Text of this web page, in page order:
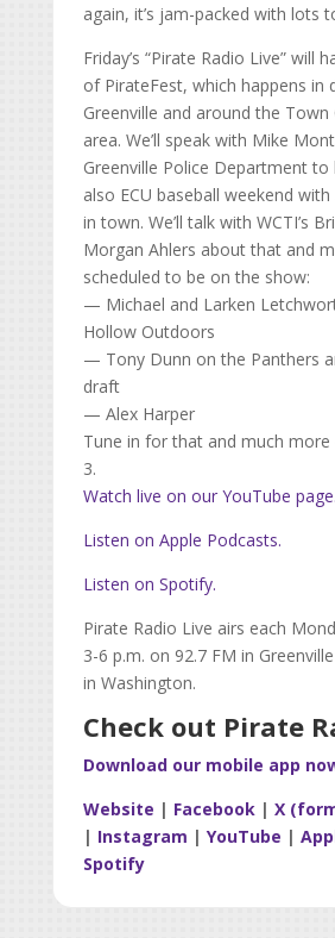
again, it’s jam-packed with lots
Friday’s “Pirate Radio Live” will
of PirateFest, which happens in
Greenville and around the
area. We’ll speak with Mike
Greenville Police Department to
also ECU baseball weekend
in town. We’ll talk with WCTI’s
Morgan Ahlers about that and
scheduled to be on the show:
— Michael and Larken
Hollow Outdoors
— Tony Dunn on the Panthers
draft
— Alex Harper
Tune in for that and much
3.
Watch live on our YouTube page.
Listen on Apple Podcasts.
Listen on Spotify.
Pirate Radio Live airs each
3-6 p.m. on 92.7 FM in
in Washington.
Check out Pirate
Download our mobile app
Website | Facebook| X
| Instagram | YouTube |
Spotify